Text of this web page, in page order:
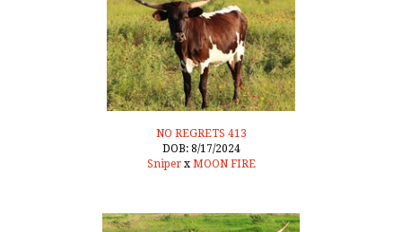
NO REGRETS 413
DOB: 8/17/2024
Sniperx MOON FIRE